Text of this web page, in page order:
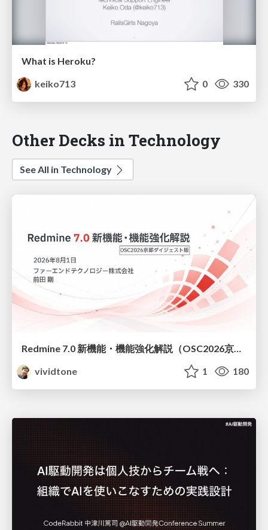
What is Heroku?
keiko713
0 330
Other Decks in Technology
See All in Technology
vividtone
1 180